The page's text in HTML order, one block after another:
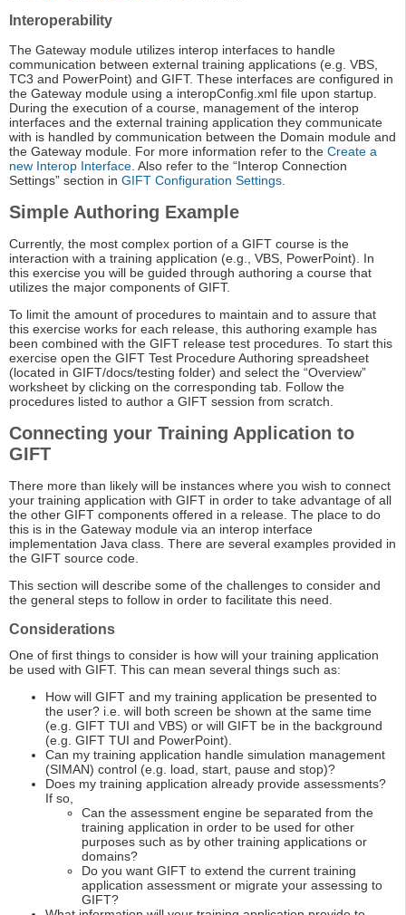
Interoperability
The Gateway module utilizes interop interfaces to handle
communication between external training applications (e.g. VBS,
TC3 and PowerPoint) and GIFT. These interfaces are configured in
the Gateway module using a interopConfig.xml file upon startup.
During the execution of a course, management of the interop
interfaces and the external training application they communicate
with is handled by communication between the Domain module and
the Gateway module. For more information refer to the Create a
new Interop Interface. Also refer to the “Interop Connection
Settings” section in GIFT Configuration Settings.
Simple Authoring Example
Currently, the most complex portion of a GIFT course is the
interaction with a training application (e.g., VBS, PowerPoint). In
this exercise you will be guided through authoring a course that
utilizes the major components of GIFT.
To limit the amount of procedures to maintain and to assure that
this exercise works for each release, this authoring example has
been combined with the GIFT release test procedures. To start this
exercise open the GIFT Test Procedure Authoring spreadsheet
(located in GIFT/docs/testing folder) and select the “Overview”
worksheet by clicking on the corresponding tab. Follow the
procedures listed to author a GIFT session from scratch.
Connecting your Training Application to
GIFT
There more than likely will be instances where you wish to connect
your training application with GIFT in order to take advantage of all
the other GIFT components offered in a release. The place to do
this is in the Gateway module via an interop interface
implementation Java class. There are several examples provided in
the GIFT source code.
This section will describe some of the challenges to consider and
the general steps to follow in order to facilitate this need.
Considerations
One of first things to consider is how will your training application
be used with GIFT. This can mean several things such as:
How will GIFT and my training application be presented to
the user? i.e. will both screen be shown at the same time
(e.g. GIFT TUI and VBS) or will GIFT be in the background
(e.g. GIFT TUI and PowerPoint).
Can my training application handle simulation management
(SIMAN) control (e.g. load, start, pause and stop)?
Does my training application already provide assessments?
If so,
Can the assessment engine be separated from the
training application in order to be used for other
purposes such as by other training applications or
domains?
Do you want GIFT to extend the current training
application assessment or migrate your assessing to
GIFT?